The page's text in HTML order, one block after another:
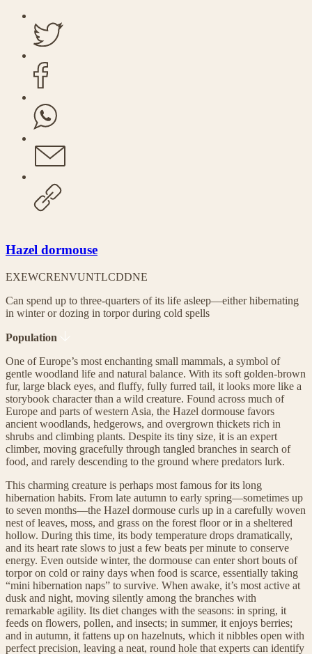
Hazel dormouse
EXEWCRENVUNTLCDDNE
Can spend up to three-quarters of its life asleep—either hibernating
in winter or dozing in torpor during cold spells
Population
One of Europe’s most enchanting small mammals, a symbol of
gentle woodland life and natural balance. With its soft golden-brown
fur, large black eyes, and fluffy, fully furred tail, it looks more like a
storybook character than a wild creature. Found across much of
Europe and parts of western Asia, the Hazel dormouse favors
ancient woodlands, hedgerows, and overgrown thickets rich in
shrubs and climbing plants. Despite its tiny size, it is an expert
climber, moving gracefully through tangled branches in search of
food, and rarely descending to the ground where predators lurk.
This charming creature is perhaps most famous for its long
hibernation habits. From late autumn to early spring—sometimes up
to seven months—the Hazel dormouse curls up in a carefully woven
nest of leaves, moss, and grass on the forest floor or in a sheltered
hollow. During this time, its body temperature drops dramatically,
and its heart rate slows to just a few beats per minute to conserve
energy. Even outside winter, the dormouse can enter short bouts of
torpor on cold or rainy days when food is scarce, essentially taking
“mini hibernation naps” to survive. When awake, it’s most active at
dusk and night, moving silently among the branches with
remarkable agility. Its diet changes with the seasons: in spring, it
feeds on flowers, pollen, and insects; in summer, it enjoys berries;
and in autumn, it fattens up on hazelnuts, which it nibbles open with
perfect precision, leaving a neat, round hole that experts can identify